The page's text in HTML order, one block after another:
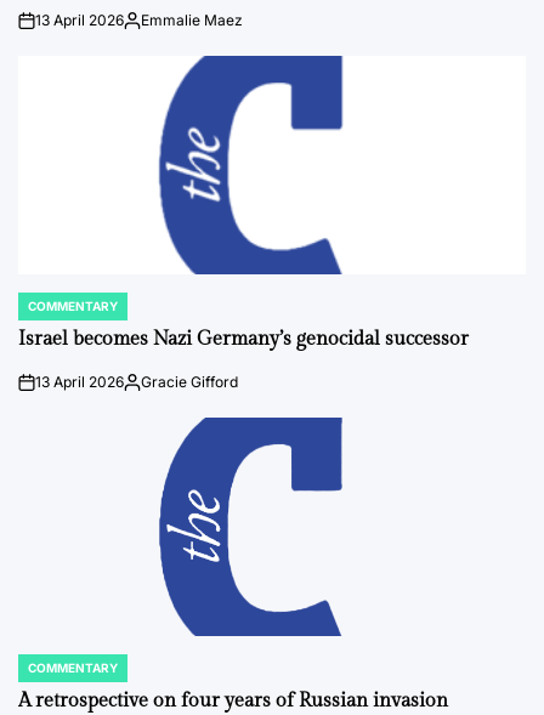
on13 April 2026Posted
Emmalie Maez
POSTED
IN
COMMENTARY
Israel becomes Nazi Germany’s genocidal successor
on13 April 2026Posted
Gracie Gifford
POSTED
IN
COMMENTARY
A retrospective on four years of Russian invasion